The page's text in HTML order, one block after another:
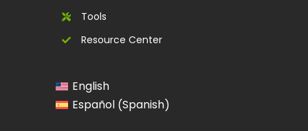
Tools
Resource Center
English
Español (Spanish)